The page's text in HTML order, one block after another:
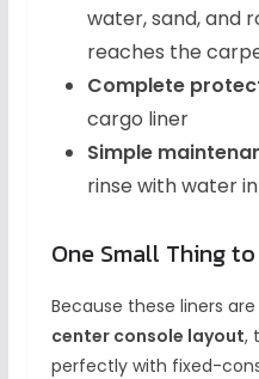
water, sand, and
reaches the
Complete
cargo liner
Simple
rinse with water
One Small Thing
Because these liners
center console layout,
perfectly with fixed-